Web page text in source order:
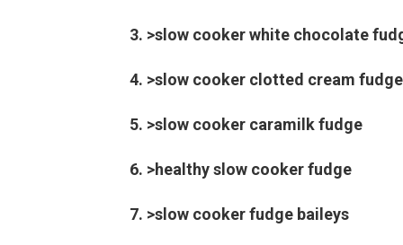
3. >slow cooker white chocolate
4. >slow cooker clotted cream fudge
5. >slow cooker caramilk fudge
6. >healthy slow cooker fudge
7. >slow cooker fudge baileys